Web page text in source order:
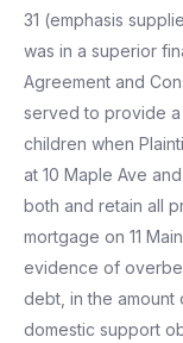
31 (emphasis
was in a superior
Agreement and
served to provide a
children when
at 10 Maple Ave
both and retain all
mortgage on 11
evidence of
debt, in the
domestic support